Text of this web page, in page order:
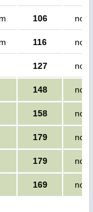
106 no
116 no
127 no
148 no
158 no
179 no
179 no
169 no